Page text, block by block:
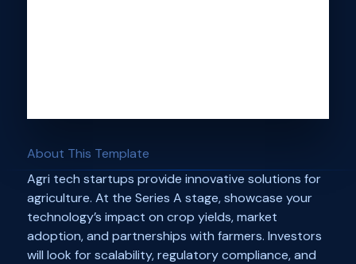
About This Template
Agri tech startups provide innovative solutions for
agriculture. At the Series A stage, showcase your
technology’s impact on crop yields, market
adoption, and partnerships with farmers. Investors
will look for scalability, regulatory compliance, and